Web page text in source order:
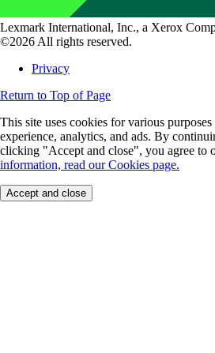
Lexmark International, Inc., a Xerox
©2026 All rights reserved.
Privacy
Return to Top of Page
This site uses cookies for various
experience, analytics, and ads. By
clicking "Accept and close", you agree to
information, read our Cookies page.
Accept and close